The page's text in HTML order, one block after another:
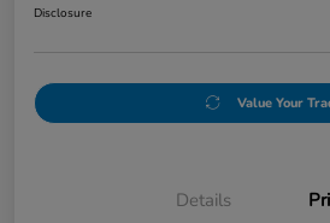
Disclosure
Value Your
Details